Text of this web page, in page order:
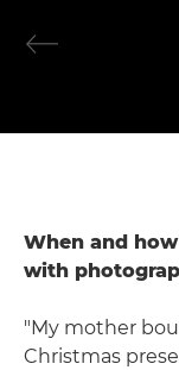
When and
with
"My mother
Christmas